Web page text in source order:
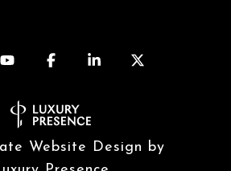
Website Design by